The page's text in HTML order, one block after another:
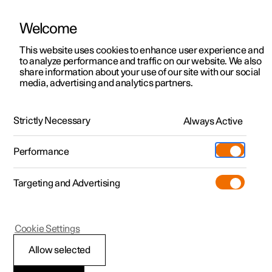
ManualVideo gallerySoftware updates
Polestar 2 - 2024
Polestar is continuously developing the systems in the
cars and the services offered to you. Software updates in
your car can give you access to many new functions and
Welcome
This website uses cookies to enhance user experience and
to analyze performance and traffic on our website. We also
share information about your use of our site with our social
media, advertising and analytics partners.
Strictly Necessary Always Active
Performance
Targeting and Advertising
Allow selected
Cookie Settings